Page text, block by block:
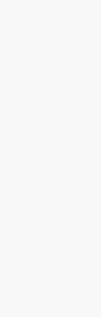
of using
cloud hosting
–
tools for
Global data
worldwide.
disadvantage is
are more
like AWS
of use.